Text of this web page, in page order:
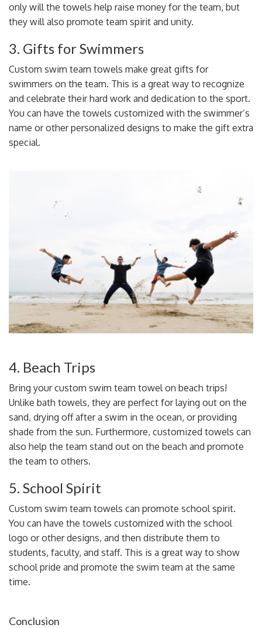
only will the towels help raise money for the team, but
they will also promote team spirit and unity.
3. Gifts for Swimmers
Custom swim team towels make great gifts for
swimmers on the team. This is a great way to recognize
and celebrate their hard work and dedication to the sport.
You can have the towels customized with the swimmer’s
name or other personalized designs to make the gift extra
special.
4. Beach Trips
Bring your custom swim team towel on beach trips!
Unlike bath towels, they are perfect for laying out on the
sand, drying off after a swim in the ocean, or providing
shade from the sun. Furthermore, customized towels can
also help the team stand out on the beach and promote
the team to others.
5. School Spirit
Custom swim team towels can promote school spirit.
You can have the towels customized with the school
logo or other designs, and then distribute them to
students, faculty, and staff. This is a great way to show
school pride and promote the swim team at the same
time.
Conclusion